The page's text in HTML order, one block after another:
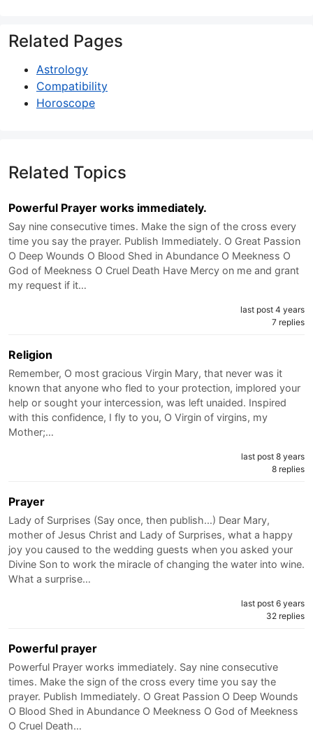
Related Pages
Astrology
Compatibility
Horoscope
Related Topics
Powerful Prayer works immediately.
Say nine consecutive times. Make the sign of the cross every
time you say the prayer. Publish Immediately. O Great Passion
O Deep Wounds O Blood Shed in Abundance O Meekness O
God of Meekness O Cruel Death Have Mercy on me and grant
my request if it…
last post 4 years
7 replies
Religion
Remember, O most gracious Virgin Mary, that never was it
known that anyone who fled to your protection, implored your
help or sought your intercession, was left unaided. Inspired
with this confidence, I fly to you, O Virgin of virgins, my
Mother;…
last post 8 years
8 replies
Prayer
Lady of Surprises (Say once, then publish...) Dear Mary,
mother of Jesus Christ and Lady of Surprises, what a happy
joy you caused to the wedding guests when you asked your
Divine Son to work the miracle of changing the water into wine.
What a surprise…
last post 6 years
32 replies
Powerful prayer
Powerful Prayer works immediately. Say nine consecutive
times. Make the sign of the cross every time you say the
prayer. Publish Immediately. O Great Passion O Deep Wounds
O Blood Shed in Abundance O Meekness O God of Meekness
O Cruel Death…